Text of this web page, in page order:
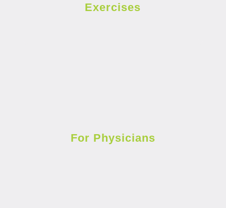
Exercises
For Physicians